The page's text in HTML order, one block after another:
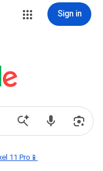
Sign in
11 Pro📱